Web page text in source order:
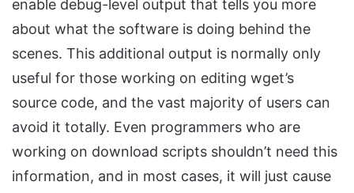
enable debug-level output that tells you more
about what the software is doing behind the
scenes. This additional output is normally only
useful for those working on editing wget’s
source code, and the vast majority of users can
avoid it totally. Even programmers who are
working on download scripts shouldn’t need this
information, and in most cases, it will just cause